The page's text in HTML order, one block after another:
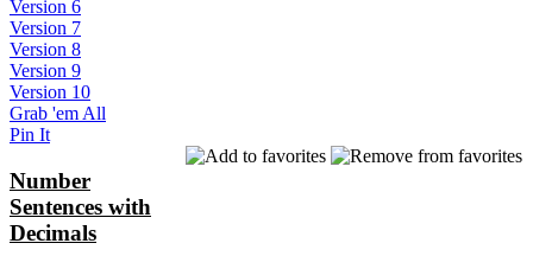
Version 6
Version 7
Version 8
Version 9
Version 10
Grab 'em All
Pin It
Number
Sentences with
Decimals